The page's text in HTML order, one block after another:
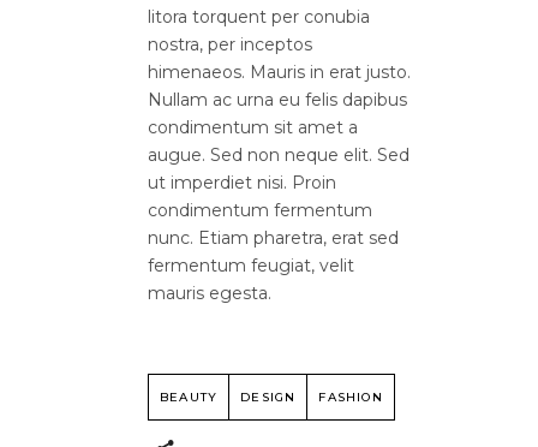
litora torquent per conubia
nostra, per inceptos
himenaeos. Mauris in erat justo.
Nullam ac urna eu felis dapibus
condimentum sit amet a
augue. Sed non neque elit. Sed
ut imperdiet nisi. Proin
condimentum fermentum
nunc. Etiam pharetra, erat sed
fermentum feugiat, velit
mauris egesta.
BEAUTY DESIGN FASHION